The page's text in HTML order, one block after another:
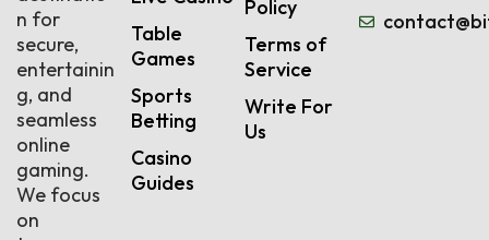
n for
secure,
entertainin
g, and
seamless
online
gaming.
We focus
on
Table
Games
Sports
Betting
Casino
Guides
Policy
Terms of
Service
Write For
Us